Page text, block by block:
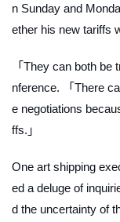
n Sunday and
ether his new tariffs
「They can both
nference. 「There
e negotiations
ffs.」
One art shipping
ed a deluge of
d the uncertainty of